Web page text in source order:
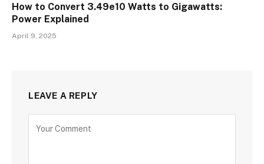
How to Convert 3.49e10 Watts to Gigawatts:
Power Explained
April 9, 2025
LEAVE A REPLY